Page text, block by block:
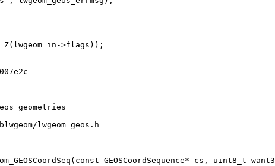
lwgeom_geos.h
GEOSCoordSequence* cs, uint8_t want3